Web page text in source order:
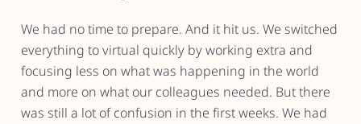
We had no time to prepare. And it hit us. We switched
everything to virtual quickly by working extra and
focusing less on what was happening in the world
and more on what our colleagues needed. But there
was still a lot of confusion in the first weeks. We had